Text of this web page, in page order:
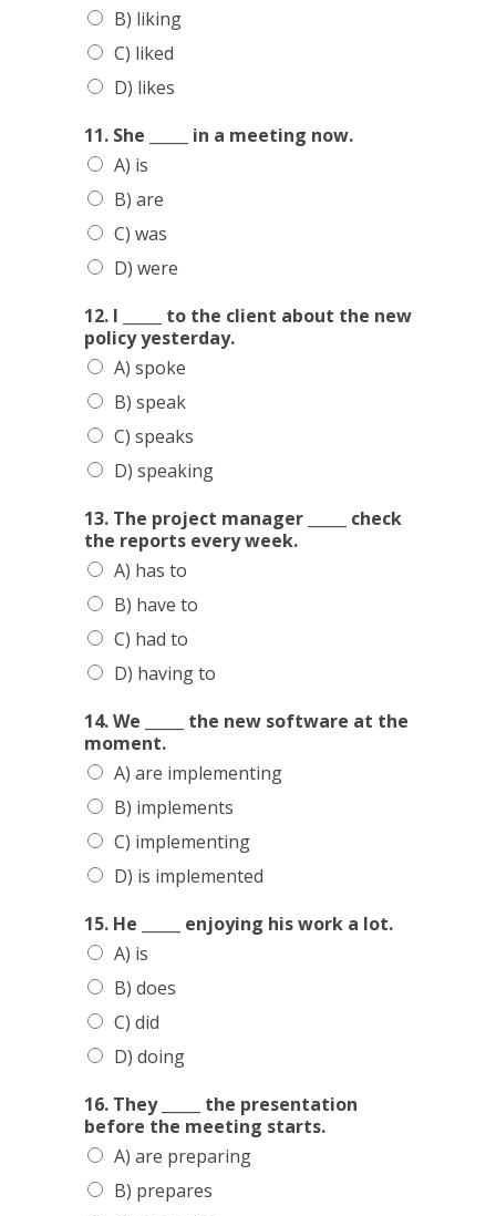
HOME
SERVICES
SCHEDULE
TEAM MEMBERS
OUTREACH
PROGRAM
BUILDING BRIDGES
KNOW YOUR
ENGLISH
CONTACTS
B) liking
C) liked
D) likes
11. She _____ in a meeting now.
A) is
B) are
C) was
D) were
12. I _____ to the client about the new
policy yesterday.
A) spoke
B) speak
C) speaks
D) speaking
13. The project manager _____ check
the reports every week.
A) has to
B) have to
C) had to
D) having to
14. We _____ the new software at the
moment.
A) are implementing
B) implements
C) implementing
D) is implemented
15. He _____ enjoying his work a lot.
A) is
B) does
C) did
D) doing
16. They _____ the presentation
before the meeting starts.
A) are preparing
B) prepares